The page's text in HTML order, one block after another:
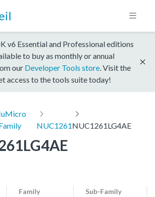
v6 Essential and Professional editions
to buy as monthly or annual
our Developer Tools store . Visit the
access to the tools suite today!
NUC1261NUC1261LG4AE
Family Sub-Family